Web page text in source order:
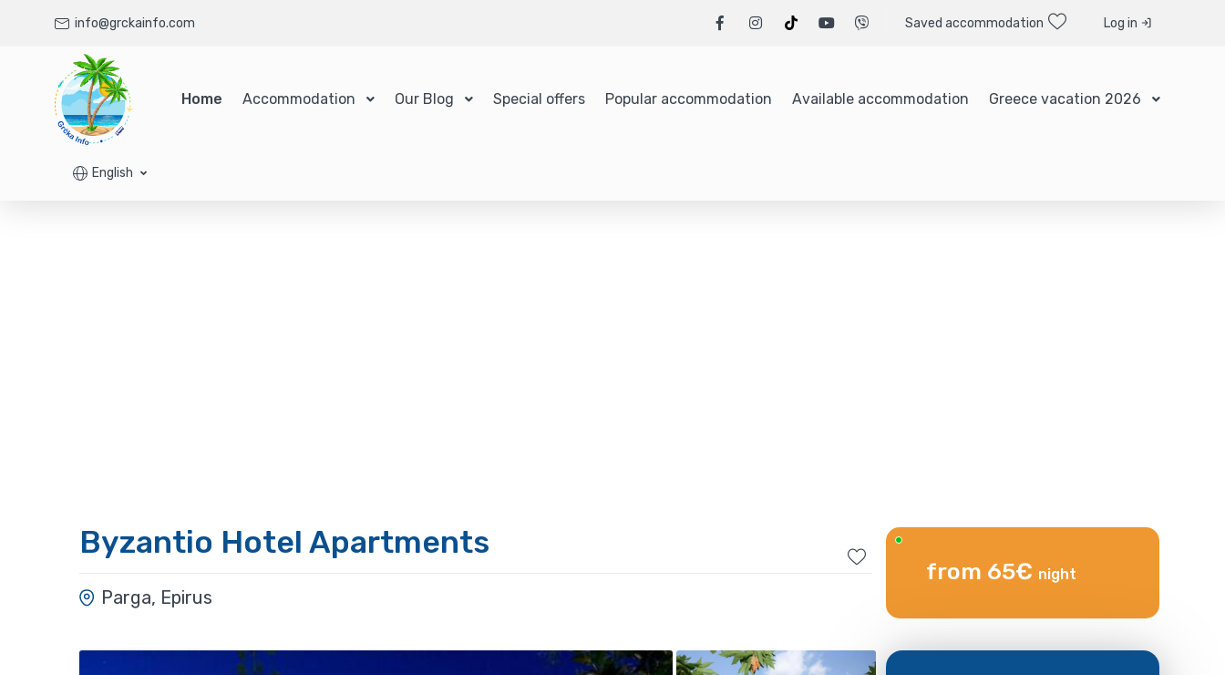
info@grckainfo.com Saved accommodation Log in
Home Accommodation Our Blog Special offers Popular accommodation Available accommodation Greece vacation 2026
English
Byzantio Hotel Apartments
Parga, Epirus
from 65€ night